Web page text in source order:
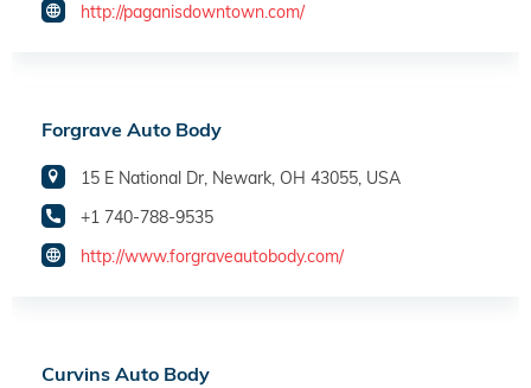
http://paganisdowntown.com/
Forgrave Auto Body
15 E National Dr, Newark, OH 43055, USA
+1 740-788-9535
http://www.forgraveautobody.com/
Curvins Auto Body